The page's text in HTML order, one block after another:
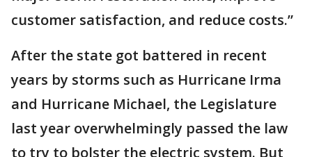
customer satisfaction, and reduce costs.”
After the state got battered in recent
years by storms such as Hurricane Irma
and Hurricane Michael, the Legislature
last year overwhelmingly passed the law
to try to bolster the electric system. But